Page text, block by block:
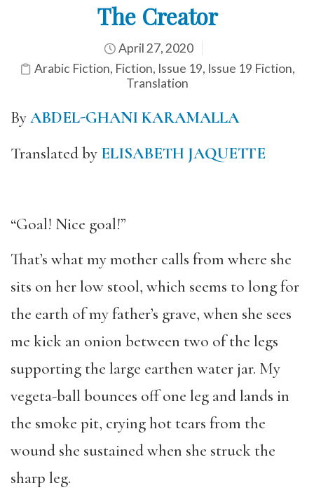
The Creator
April 27, 2020
Arabic Fiction, Fiction, Issue 19, Issue 19 Fiction,
Translation
ByABDEL-GHANI KARAMALLA
Translated by ELISABETH JAQUETTE
“Goal! Nice goal!”
That’s what my mother calls from where she
sits on her low stool, which seems to long for
the earth of my father’s grave, when she sees
me kick an onion between two of the legs
supporting the large earthen water jar. My
vegeta-ball bounces off one leg and lands in
the smoke pit, crying hot tears from the
wound she sustained when she struck the
sharp leg.